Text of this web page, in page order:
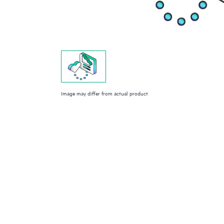
Image may differ from actual product